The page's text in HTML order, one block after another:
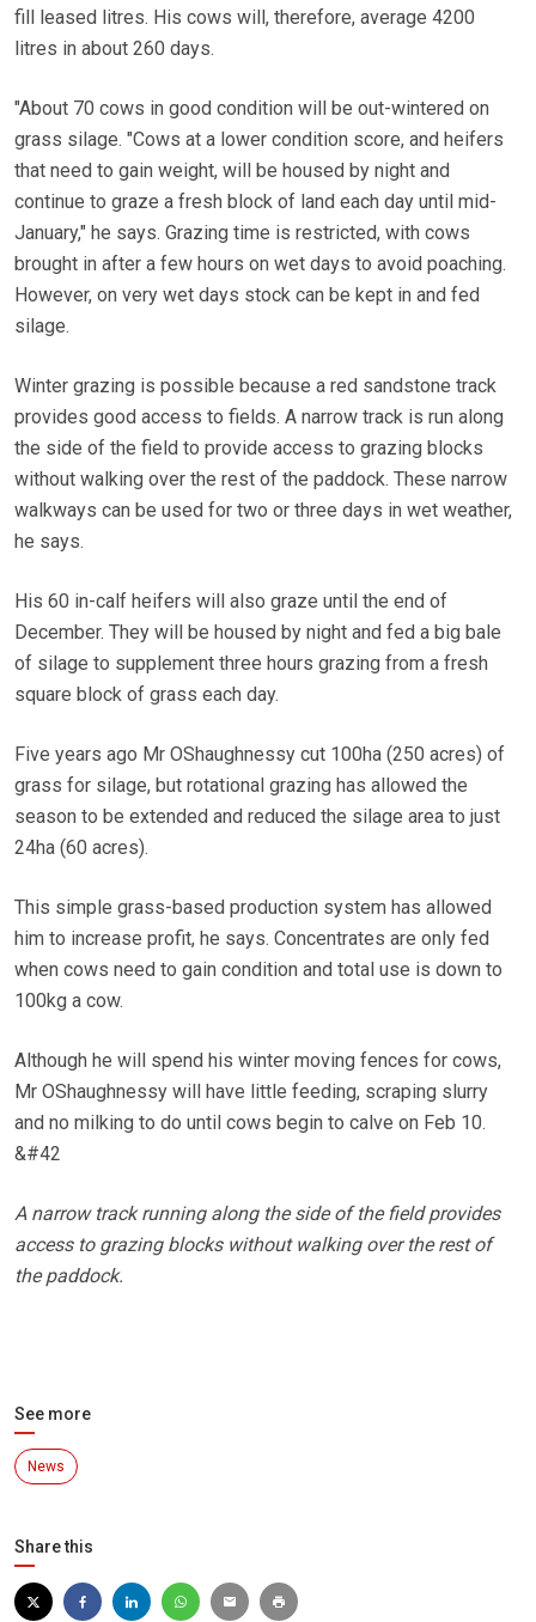
fill leased litres. His cows will, therefore, average 4200
litres in about 260 days.
"About 70 cows in good condition will be out-wintered on
grass silage. "Cows at a lower condition score, and heifers
that need to gain weight, will be housed by night and
continue to graze a fresh block of land each day until mid-
January," he says. Grazing time is restricted, with cows
brought in after a few hours on wet days to avoid poaching.
However, on very wet days stock can be kept in and fed
silage.
Winter grazing is possible because a red sandstone track
provides good access to fields. A narrow track is run along
the side of the field to provide access to grazing blocks
without walking over the rest of the paddock. These narrow
walkways can be used for two or three days in wet weather,
he says.
His 60 in-calf heifers will also graze until the end of
December. They will be housed by night and fed a big bale
of silage to supplement three hours grazing from a fresh
square block of grass each day.
Five years ago Mr OShaughnessy cut 100ha (250 acres) of
grass for silage, but rotational grazing has allowed the
season to be extended and reduced the silage area to just
24ha (60 acres).
This simple grass-based production system has allowed
him to increase profit, he says. Concentrates are only fed
when cows need to gain condition and total use is down to
100kg a cow.
Although he will spend his winter moving fences for cows,
Mr OShaughnessy will have little feeding, scraping slurry
and no milking to do until cows begin to calve on Feb 10.
&#42
A narrow track running along the side of the field provides
access to grazing blocks without walking over the rest of
the paddock.
See more
News
Share this